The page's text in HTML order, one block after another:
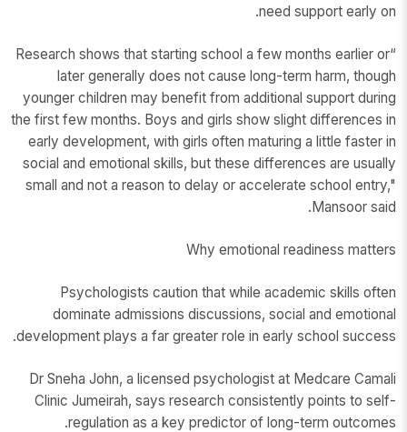
need support early on.
“Research shows that starting school a few months earlier or
later generally does not cause long-term harm, though
younger children may benefit from additional support during
the first few months. Boys and girls show slight differences in
early development, with girls often maturing a little faster in
social and emotional skills, but these differences are usually
small and not a reason to delay or accelerate school entry,"
Mansoor said.
Why emotional readiness matters
Psychologists caution that while academic skills often
dominate admissions discussions, social and emotional
development plays a far greater role in early school success.
Dr Sneha John, a licensed psychologist at Medcare Camali
Clinic Jumeirah, says research consistently points to self-
regulation as a key predictor of long-term outcomes.